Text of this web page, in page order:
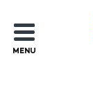
MENU